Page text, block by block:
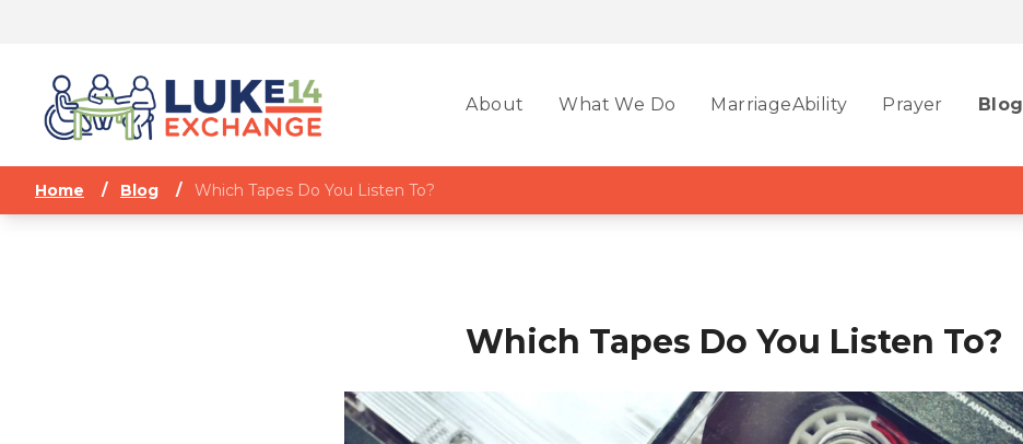
About What We Do MarriageAbility Prayer Blog
Home / Blog / Which Tapes Do You Listen To?
Which Tapes Do You Listen To?